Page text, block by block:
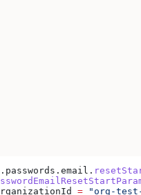
= "org-test-